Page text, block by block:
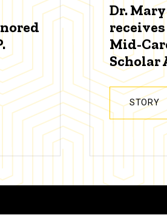
Dr.
Mid-
Scholar
STORY